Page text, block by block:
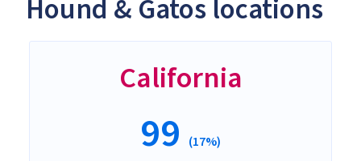
Hound & Gatos locations
California
99 (17%)